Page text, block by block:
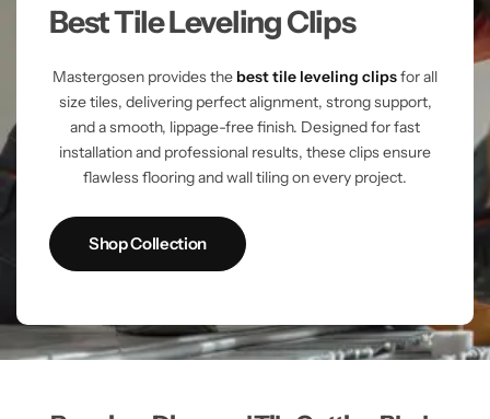
Best Tile Leveling Clips
Mastergosen provides the best tile leveling clipsfor all
size tiles, delivering perfect alignment, strong support,
and a smooth, lippage-free finish. Designed for fast
installation and professional results, these clips ensure
flawless flooring and wall tiling on every project.
Shop Collection